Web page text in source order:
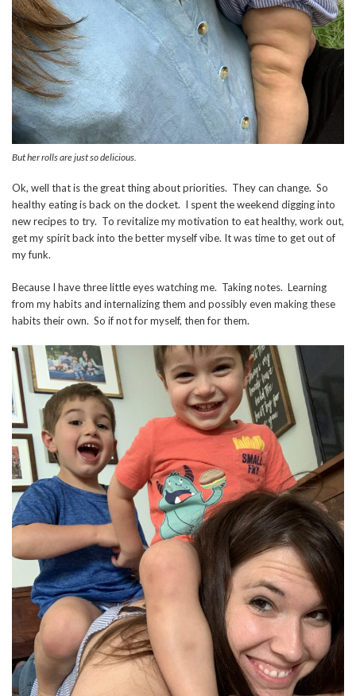
But her rolls are just so delicious.
Ok, well that is the great thing about priorities. They can change. So
healthy eating is back on the docket. I spent the weekend digging into
new recipes to try. To revitalize my motivation to eat healthy, work out,
get my spirit back into the better myself vibe. It was time to get out of
my funk.
Because I have three little eyes watching me. Taking notes. Learning
from my habits and internalizing them and possibly even making these
habits their own. So if not for myself, then for them.